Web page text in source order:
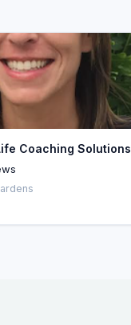
Coaching Solutions